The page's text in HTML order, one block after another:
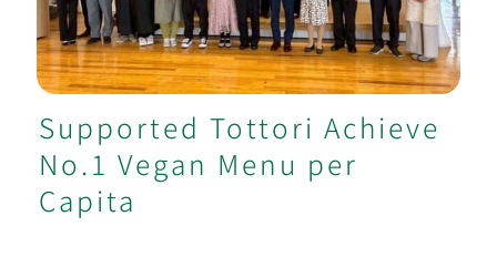
Supported Tottori Achieve
No.1 Vegan Menu per
Capita